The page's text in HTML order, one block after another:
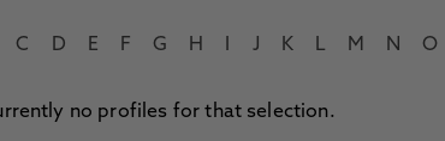
C D E F G H J K L M N O
no profiles for that selection.